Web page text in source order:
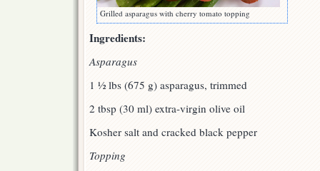
Grilled asparagus with cherry tomato topping
Ingredients:
Asparagus
1 ½ lbs (675 g) asparagus, trimmed
2 tbsp (30 ml) extra-virgin olive oil
Kosher salt and cracked black pepper
Topping